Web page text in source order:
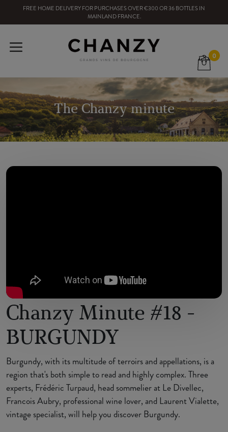
FREE HOME DELIVERYFOR PURCHASES OVER€300OR36BOTTLESIN
MAINLAND FRANCE.
0
The Chanzy minute
Chanzy Minute #18 -
BURGUNDY
Burgundy, with its multitude of terroirs and appellations, is a
region that's both simple to read and highly complex. Three
experts, Frédéric Turpaud, head sommelier at Le Divellec,
Francois Aubry, professional wine lover, and Laurent Vialette,
vintage specialist, will help you discover Burgundy.